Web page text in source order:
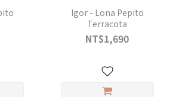
Igor - Lona Pepito
Terracota
NT$1,690